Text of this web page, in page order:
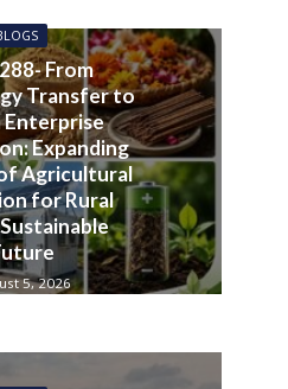
From
Transfer to
Enterprise
Expanding
Agricultural
for Rural
5, 2026